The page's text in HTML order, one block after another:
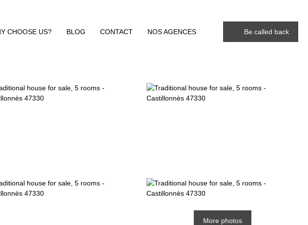
CHOOSE US? BLOG CONTACT NOS AGENCES Be called back
More photos